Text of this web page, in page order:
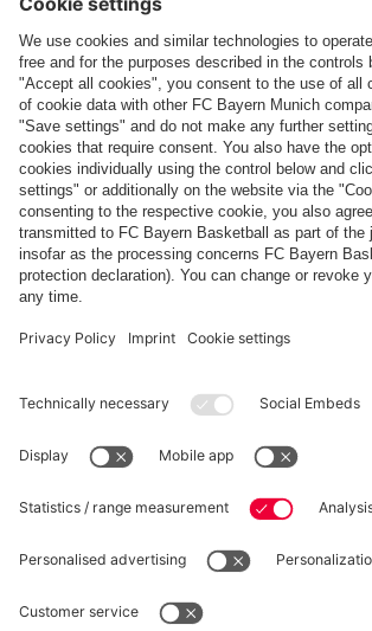
THIS MIGHT INTEREST YOU
DOWNLOAD NOW
The
FCBB-
Fan-
App
EXPERIENCE FCBB
Day
Tickets
for
Home
Games
NEW IN
Our
3rd
Jersey
25/26
PARTNER